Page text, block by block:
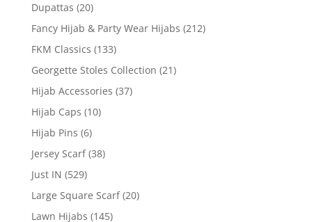
Dupattas (20)
Fancy Hijab & Party Wear Hijabs (212)
FKM Classics (133)
Georgette Stoles Collection (21)
Hijab Accessories (37)
Hijab Caps (10)
Hijab Pins (6)
Jersey Scarf (38)
Just IN (529)
Large Square Scarf (20)
Lawn Hijabs (145)